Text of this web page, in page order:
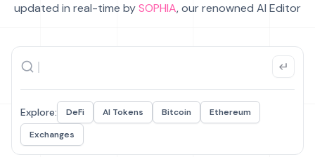
updated in real-time bySOPHIA, our renowned AI Editor
Explore: DeFi AI Tokens Bitcoin
Ethereum
Exchanges